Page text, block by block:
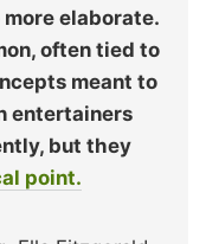
elaborate.
often tied to
meant to
entertainers
but they
point.